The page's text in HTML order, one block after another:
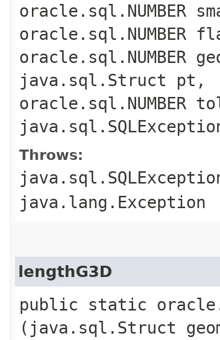
oracle.sql.NUMBER
oracle.sql.NUMBER
oracle.sql.NUMBER
java.sql.Struct pt,
oracle.sql.NUMBER
Throws:
java.lang.Exception
lengthG3D
public static
(java.sql.Struct